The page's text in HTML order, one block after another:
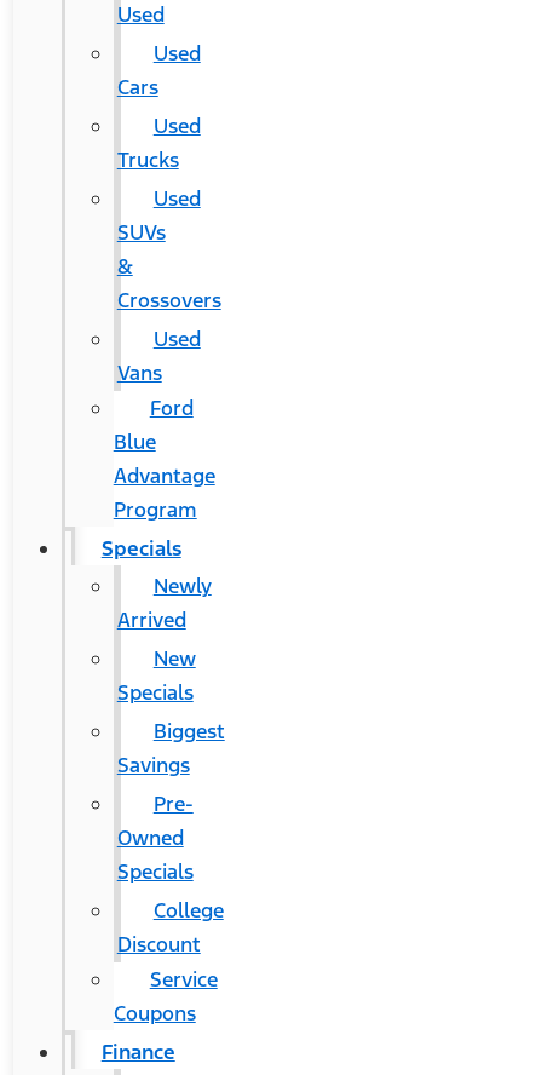
Used
Used
Cars
Used
Trucks
Used
SUVs
&
Crossovers
Used
Vans
Ford
Blue
Advantage
Program
Specials
Newly
Arrived
New
Specials
Biggest
Savings
Pre-
Owned
Specials
College
Discount
Service
Coupons
Finance